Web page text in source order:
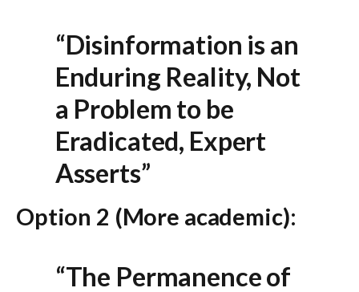
“Disinformation is an
Enduring Reality, Not
a Problem to be
Eradicated, Expert
Asserts”
Option 2 (More academic):
“The Permanence of